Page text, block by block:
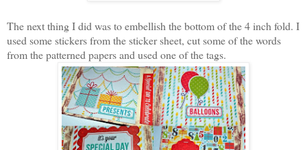
The next thing I did was to embellish the bottom of the 4 inch fold. I
used some stickers from the sticker sheet, cut some of the words
from the patterned papers and used one of the tags.